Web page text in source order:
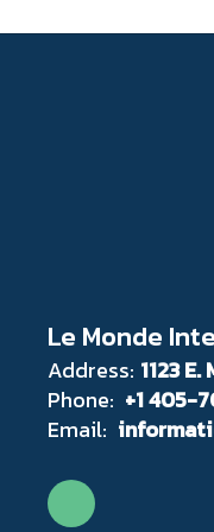
Le Monde
Address: 1123
Phone: +1 405-
Email: